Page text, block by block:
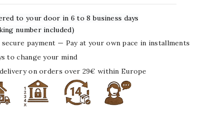
to your door in 6 to 8 business days
number included)
secure payment — Pay at your own pace in installments
to change your mind
on orders over 29€ within Europe